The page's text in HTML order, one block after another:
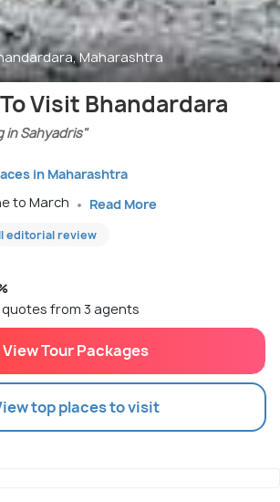
Maharashtra
Visit Bhandardara
in Sahyadris"
in Maharashtra
to March
Read More
editorial review
from 3 agents
View Tour Packages
top places to visit